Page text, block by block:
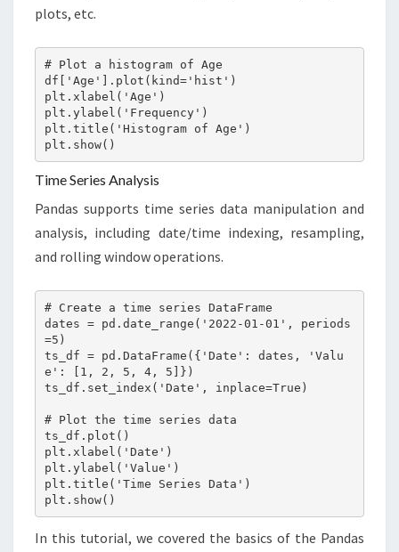
plots, etc.
# Plot a histogram of Age
df['Age'].plot(kind='hist')
plt.xlabel('Age')
plt.ylabel('Frequency')
plt.title('Histogram of Age')
plt.show()
Time Series Analysis
Pandas supports time series data manipulation and
analysis, including date/time indexing, resampling,
and rolling window operations.
# Create a time series DataFrame
dates = pd.date_range('2022-01-01', periods
=5)
ts_df = pd.DataFrame({'Date': dates, 'Valu
e': [1, 2, 5, 4, 5]})
ts_df.set_index('Date', inplace=True)
# Plot the time series data
ts_df.plot()
plt.xlabel('Date')
plt.ylabel('Value')
plt.title('Time Series Data')
plt.show()
In this tutorial, we covered the basics of the Pandas